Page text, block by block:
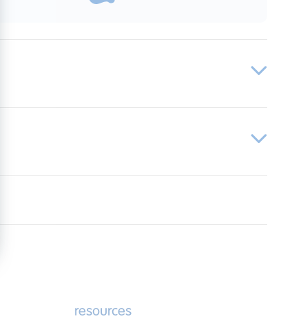
resources